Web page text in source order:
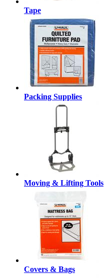
Tape
Packing Supplies
Moving & Lifting Tools
Covers & Bags